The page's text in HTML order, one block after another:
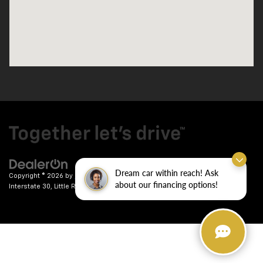
Dream car within reach! Ask
about our financing options!
Copyright © 2026 by DealerOn | Sitemap|Privacy| Crain Chevrolet
Interstate 30,
Little Rock,AR72209| Sales: 501-246-7781